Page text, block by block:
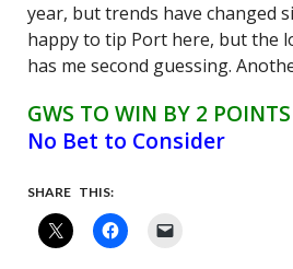
year, but trends have changed
happy to tip Port here, but the
has me second guessing.
GWS TO WIN BY 2 POINTS
No Bet to Consider
SHARE THIS: